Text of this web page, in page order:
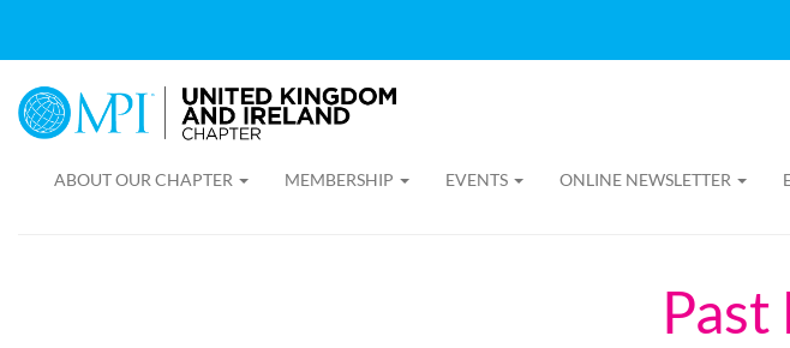
ABOUT OUR CHAPTER MEMBERSHIP EVENTS ONLINE NEWSLETTER
Past